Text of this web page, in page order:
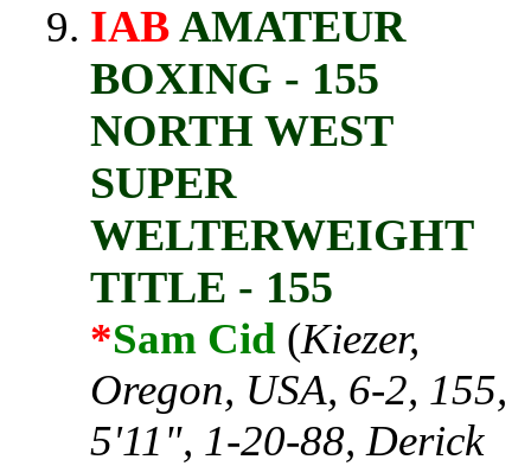
IABAMATEUR
BOXING - 155
NORTH WEST
SUPER
WELTERWEIGHT
TITLE - 155
*Sam Cid (Kiezer,
Oregon, USA, 6-2, 155,
5'11", 1-20-88, Derick